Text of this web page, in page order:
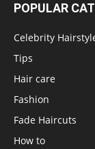
POPULAR
Celebrity
Tips
Hair care
Fashion
Fade Haircuts
How to